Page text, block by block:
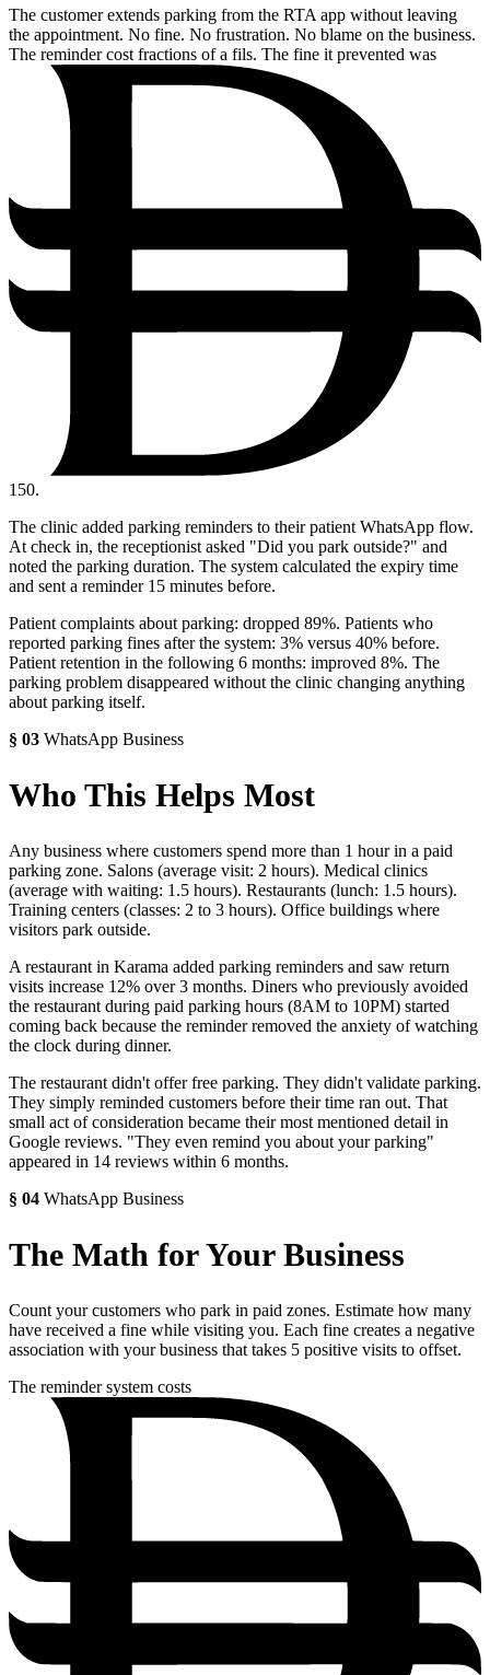
The customer extends parking from the RTA app without leaving
the appointment. No fine. No frustration. No blame on the business.
The reminder cost fractions of a fils. The fine it prevented was
150.
The clinic added parking reminders to their patient WhatsApp flow.
At check in, the receptionist asked "Did you park outside?" and
noted the parking duration. The system calculated the expiry time
and sent a reminder 15 minutes before.
Patient complaints about parking: dropped 89%. Patients who
reported parking fines after the system: 3% versus 40% before.
Patient retention in the following 6 months: improved 8%. The
parking problem disappeared without the clinic changing anything
about parking itself.
§ 03 WhatsApp Business
Who This Helps Most
Any business where customers spend more than 1 hour in a paid
parking zone. Salons (average visit: 2 hours). Medical clinics
(average with waiting: 1.5 hours). Restaurants (lunch: 1.5 hours).
Training centers (classes: 2 to 3 hours). Office buildings where
visitors park outside.
A restaurant in Karama added parking reminders and saw return
visits increase 12% over 3 months. Diners who previously avoided
the restaurant during paid parking hours (8AM to 10PM) started
coming back because the reminder removed the anxiety of watching
the clock during dinner.
The restaurant didn't offer free parking. They didn't validate parking.
They simply reminded customers before their time ran out. That
small act of consideration became their most mentioned detail in
Google reviews. "They even remind you about your parking"
appeared in 14 reviews within 6 months.
§ 04 WhatsApp Business
The Math for Your Business
Count your customers who park in paid zones. Estimate how many
have received a fine while visiting you. Each fine creates a negative
association with your business that takes 5 positive visits to offset.
The reminder system costs